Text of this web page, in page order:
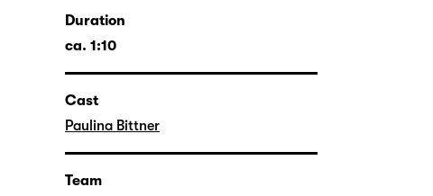
Duration
ca. 1:10
Cast
Paulina Bittner
Team